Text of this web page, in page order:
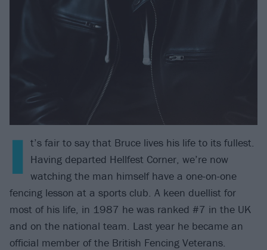
I t’s fair to say that Bruce lives his life to its fullest.
Having departed Hellfest Corner, we’re now
watching the man himself have a one-on-one
fencing lesson at a sports club. A keen duellist for
most of his life, in 1987 he was ranked #7 in the UK
and on the national team. Last year he became an
official member of the British Fencing Veterans.